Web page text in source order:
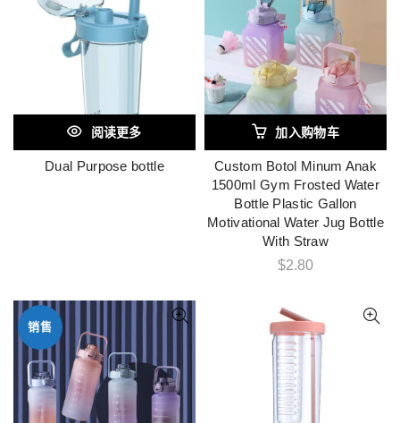
阅读更多
Dual Purpose bottle
加入购物车
Custom Botol Minum Anak
1500ml Gym Frosted Water
Bottle Plastic Gallon
Motivational Water Jug Bottle
With Straw
$2.80
销售